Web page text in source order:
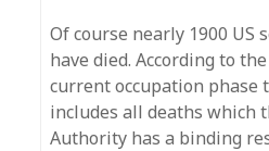
Of course nearly 1900 US
have died. According to
current occupation phase
includes all deaths which
Authority has a binding